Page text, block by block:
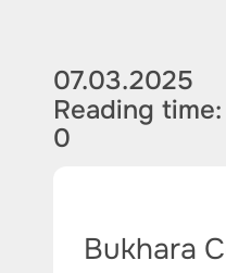
07.03.2025
Reading
0
Bukhara